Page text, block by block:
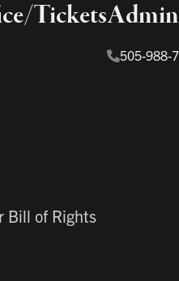
Tickets
505-988-
Bill of Rights